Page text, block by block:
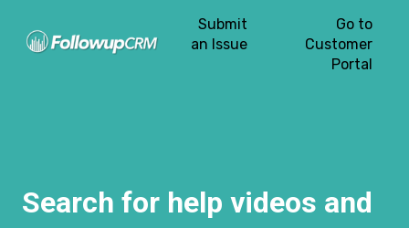
Submit
an Issue
Go to
Customer
Portal
Search for help videos and